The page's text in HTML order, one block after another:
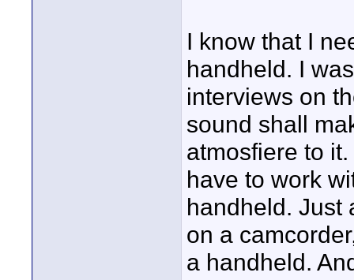
I know that I
handheld. I
interviews on
sound shall
atmosfiere to
have to work
handheld. Just
on a
a handheld.